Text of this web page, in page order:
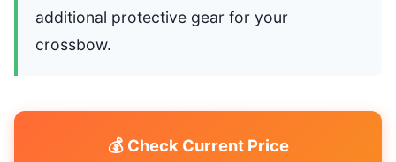
additional protective gear for your
crossbow.
💰 Check Current Price